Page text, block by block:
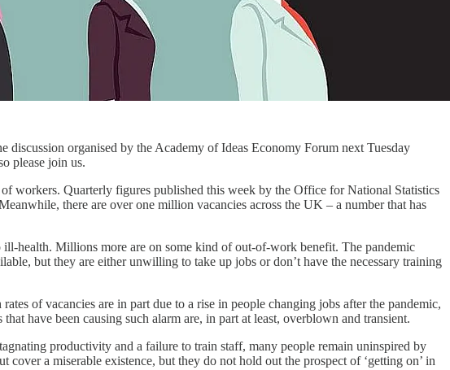
organised by the Academy of Ideas Economy Forum next Tuesday
please join us.
workers. Quarterly figures published this week by the Office for National Statistics
there are over one million vacancies across the UK – a number that has
health. Millions more are on some kind of out-of-work benefit. The pandemic
but they are either unwilling to take up jobs or don’t have the necessary training
of vacancies are in part due to a rise in people changing jobs after the pandemic,
have been causing such alarm are, in part at least, overblown and transient.
productivity and a failure to train staff, many people remain uninspired by
a miserable existence, but they do not hold out the prospect of ‘getting on’ in